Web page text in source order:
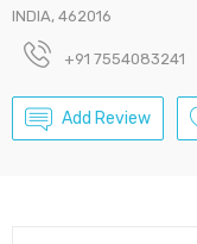
INDIA, 462016
+91 7554083241
Add Review